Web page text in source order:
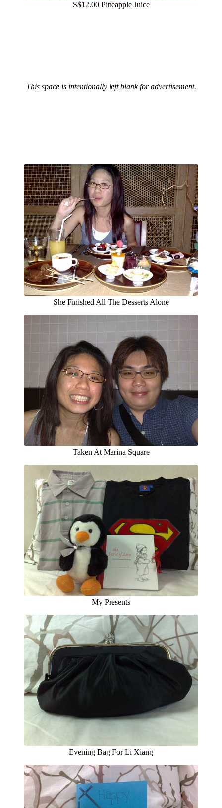
S$12.00 Pineapple Juice
This space is intentionally left blank for advertisement.
She Finished All The Desserts Alone
Taken At Marina Square
My Presents
Evening Bag For Li Xiang